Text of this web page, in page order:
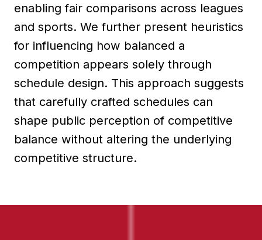
enabling fair comparisons across leagues
and sports. We further present heuristics
for influencing how balanced a
competition appears solely through
schedule design. This approach suggests
that carefully crafted schedules can
shape public perception of competitive
balance without altering the underlying
competitive structure.